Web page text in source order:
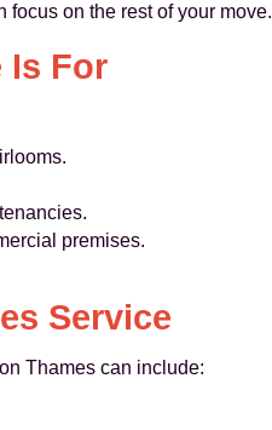
focus on the rest of your move.
Is For
premises.
Service
Thames can include: